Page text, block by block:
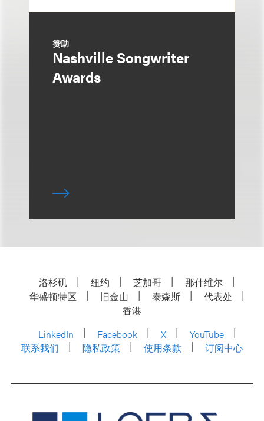
赞助
Nashville Songwriter
Awards
洛杉矶 纽约 芝加哥
那什维尔
华盛顿特区
旧金山 泰森斯
代表处
香港
LinkedIn
Facebook X
YouTube
联系我们
隐私政策 使用条款 订阅中心